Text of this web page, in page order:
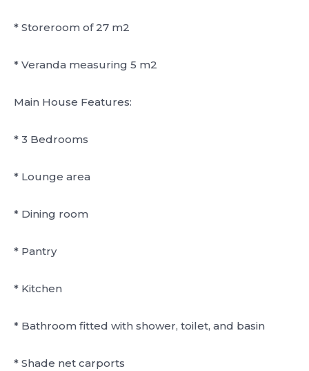
* Storeroom of 27 m2
* Veranda measuring 5 m2
Main House Features:
* 3 Bedrooms
* Lounge area
* Dining room
* Pantry
* Kitchen
* Bathroom fitted with shower, toilet, and basin
* Shade net carports